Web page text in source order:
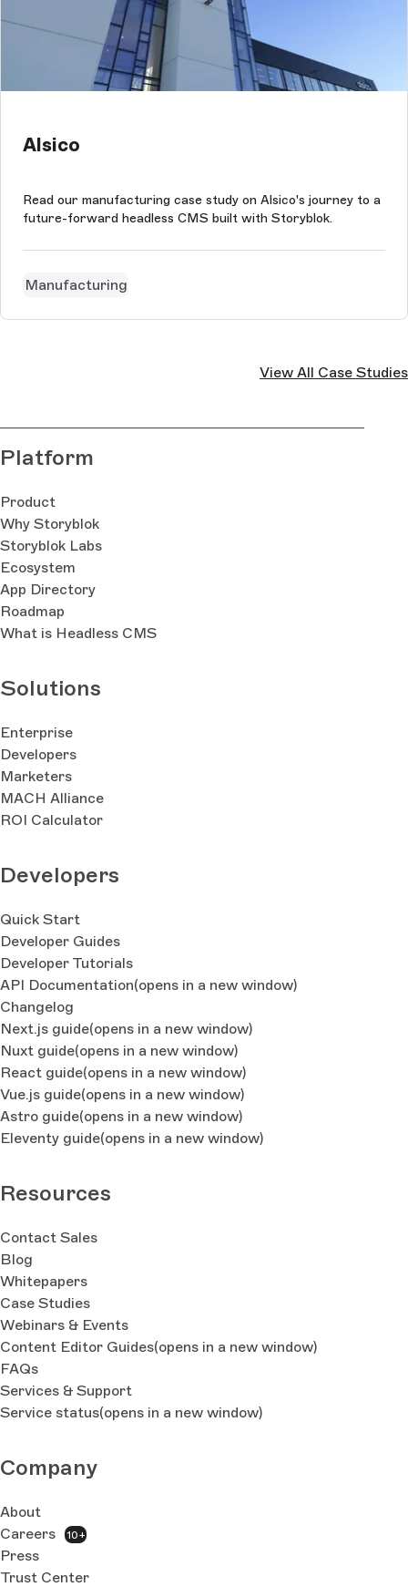
Alsico
Read our manufacturing case study on Alsico's journey to a
future-forward headless CMS built with Storyblok.
Manufacturing
View All Case Studies
Platform
Product
Why Storyblok
Storyblok Labs
Ecosystem
App Directory
Roadmap
What is Headless CMS
Solutions
Enterprise
Developers
Marketers
MACH Alliance
ROI Calculator
Developers
Quick Start
Developer Guides
Developer Tutorials
API Documentation(opens in a new window)
Changelog
Next.js guide(opens in a new window)
Nuxt guide(opens in a new window)
React guide(opens in a new window)
Vue.js guide(opens in a new window)
Astro guide(opens in a new window)
Eleventy guide(opens in a new window)
Resources
Contact Sales
Blog
Whitepapers
Case Studies
Webinars & Events
Content Editor Guides(opens in a new window)
FAQs
Services & Support
Service status(opens in a new window)
Company
About
Careers
10+
Press
Trust Center